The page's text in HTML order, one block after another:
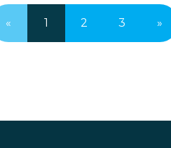
« 1 2 3 »